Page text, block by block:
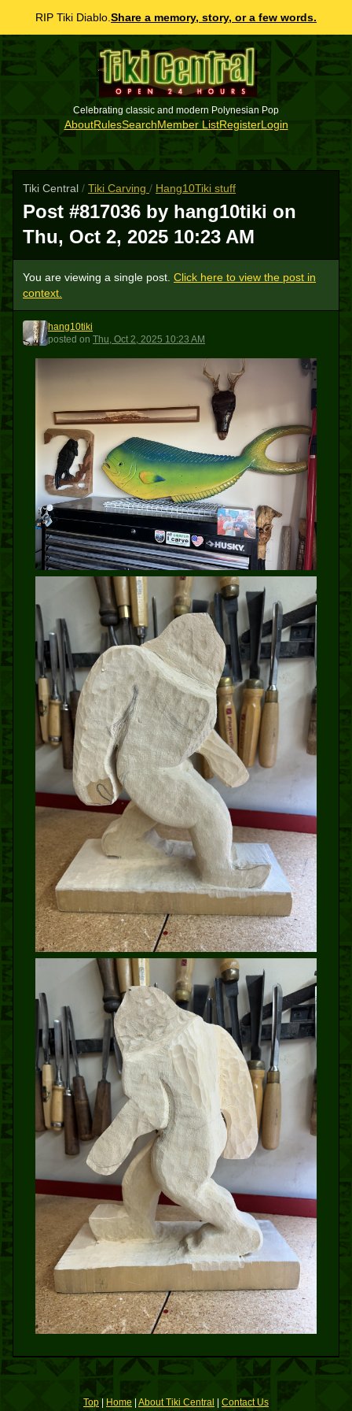
RIP Tiki Diablo. Share a memory, story, or a few words.
Celebrating classic and modern Polynesian Pop
AboutRulesSearchMember ListRegisterLogin
Tiki Central / Tiki Carving / Hang10Tiki stuff
Post #817036 by hang10tiki on
Thu, Oct 2, 2025 10:23 AM
You are viewing a single post. Click here to view the post in
context.
H
hang10tiki
posted on Thu, Oct 2, 2025 10:23 AM
Top | Home| About Tiki Central Contact Us